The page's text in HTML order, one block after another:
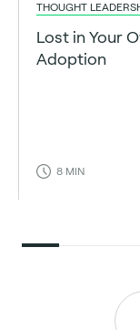
THOUGHT
Lost in Your
Adoption
8 MIN